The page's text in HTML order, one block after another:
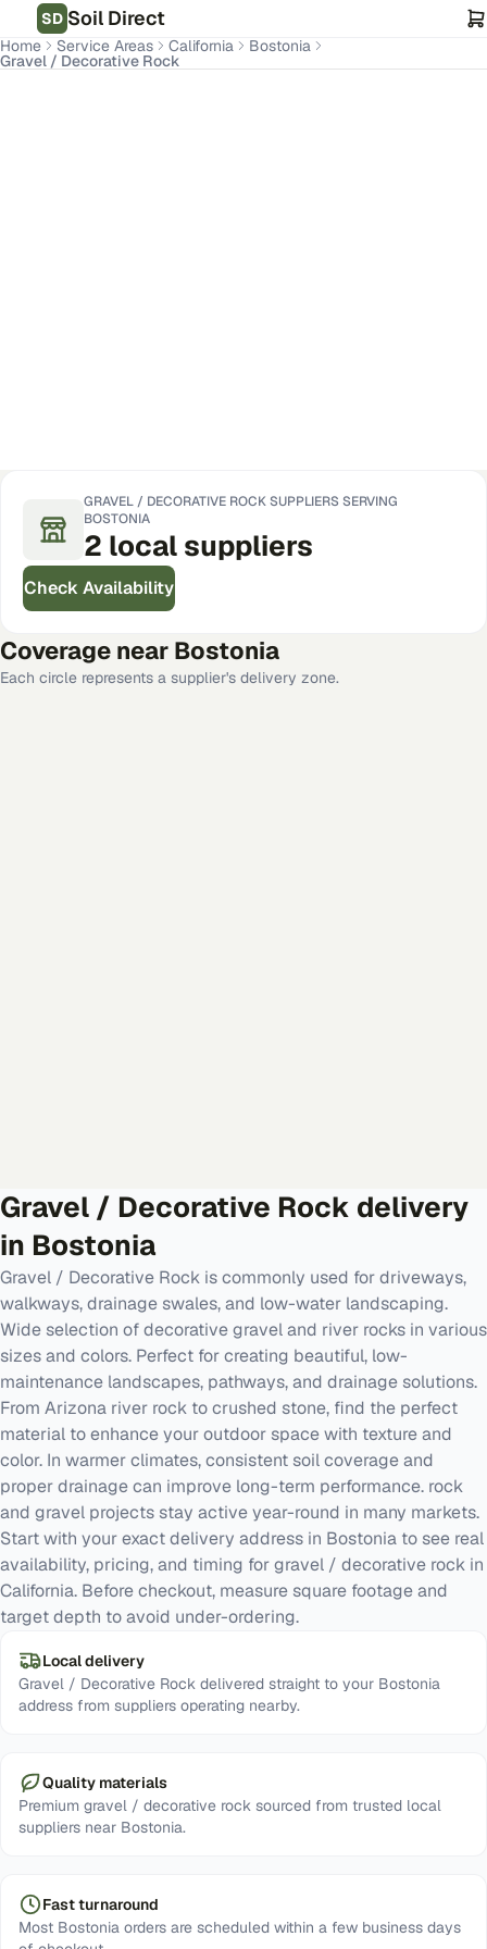
SD Soil Direct
Home Service Areas California Bostonia
Gravel / Decorative Rock
GRAVEL / DECORATIVE ROCKSUPPLIERS SERVING
BOSTONIA
2 local suppliers
Check Availability
Coverage near Bostonia
Each circle represents a supplier's delivery zone.
Gravel / Decorative Rock delivery
in Bostonia
Gravel / Decorative Rock is commonly used for driveways,
walkways, drainage swales, and low-water landscaping.
Wide selection of decorative gravel and river rocks in various
sizes and colors. Perfect for creating beautiful, low-
maintenance landscapes, pathways, and drainage solutions.
From Arizona river rock to crushed stone, find the perfect
material to enhance your outdoor space with texture and
color. In warmer climates, consistent soil coverage and
proper drainage can improve long-term performance. rock
and gravel projects stay active year-round in many markets.
Start with your exact delivery address in Bostonia to see real
availability, pricing, and timing for gravel / decorative rock in
California. Before checkout, measure square footage and
target depth to avoid under-ordering.
Local delivery
Gravel / Decorative Rock delivered straight to your Bostonia
address from suppliers operating nearby.
Quality materials
Premium gravel / decorative rock sourced from trusted local
suppliers near Bostonia.
Fast turnaround
Most Bostonia orders are scheduled within a few business days